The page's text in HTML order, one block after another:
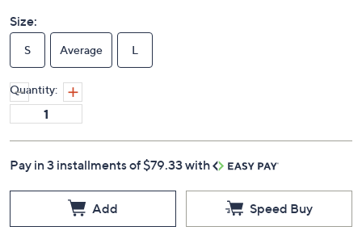
Size:
Average
Quantity:
Pay in 3 installments of $79.33 with
Add Speed Buy